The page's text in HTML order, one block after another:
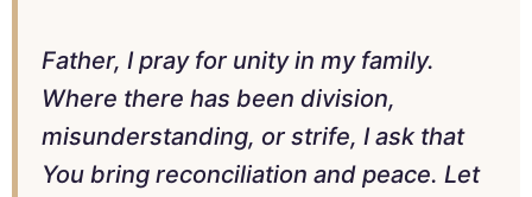
Father, I pray for unity in my family.
Where there has been division,
misunderstanding, or strife, I ask that
You bring reconciliation and peace. Let